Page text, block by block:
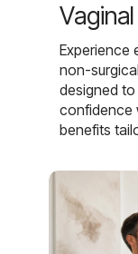
Experience
non-
designed
confidence
benefits